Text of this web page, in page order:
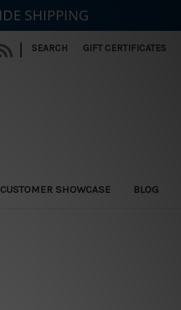
| SEARCH GIFT CERTIFICATES
CUSTOMER SHOWCASE BLOG
SHIPPING